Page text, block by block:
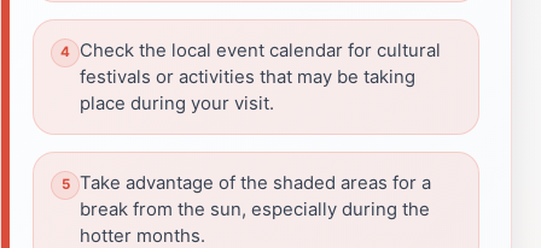
Check the local event calendar for cultural
festivals or activities that may be taking
place during your visit.
Take advantage of the shaded areas for a
break from the sun, especially during the
hotter months.